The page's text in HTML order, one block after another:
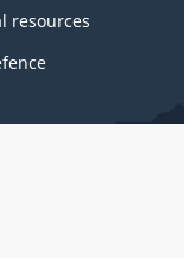
resources